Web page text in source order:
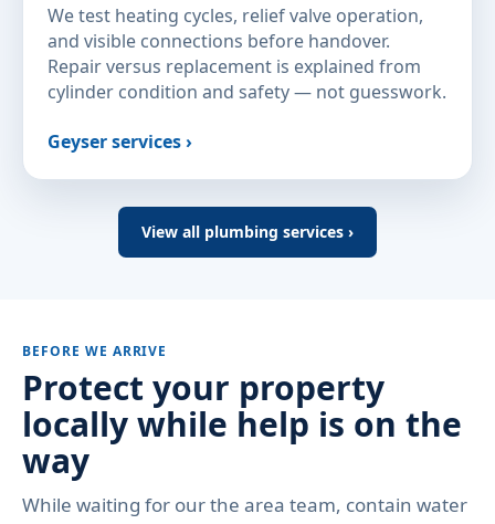
We test heating cycles, relief valve operation,
and visible connections before handover.
Repair versus replacement is explained from
cylinder condition and safety — not guesswork.
Geyser services ›
View all plumbing services ›
BEFORE WE ARRIVE
Protect your property
locally while help is on the
way
While waiting for our the area team, contain water